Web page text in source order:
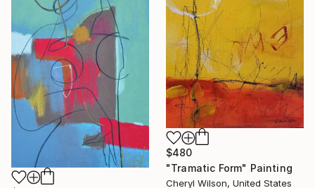
$480
"Tramatic Form" Painting
Cheryl Wilson, United States